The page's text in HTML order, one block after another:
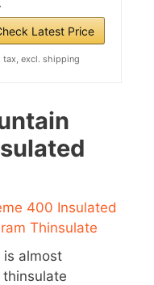
Latest Price
tax, excl. shipping
is almost